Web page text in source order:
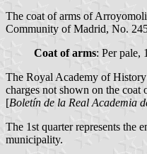
The coat of arms of
Community of Madrid, No.
Coat of arms: Per pale,
The Royal Academy of
charges not shown on the coat
[Boletín de la Real Academia
The 1st quarter represents the
municipality.